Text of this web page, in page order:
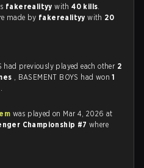
fakerealityy with40 kills.
made by fakerealityy with 20
had previously played each other 2
, BASEMENT BOYS had won1
was played on Mar 4, 2026 at
Championship #7where